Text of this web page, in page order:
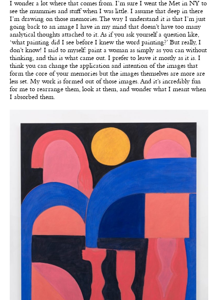
I wonder a lot where that comes from. I’m sure I went the Met in NY to
see the mummies and stuff when I was little. I assume that deep in there
I’m drawing on those memories. The way I understand it is that I’m just
going back to an image I have in my mind that doesn’t have too many
analytical thoughts attached to it. As if you ask yourself a question like,
‘what painting did I see before I knew the word painting?’ But really, I
don’t know! I said to myself: paint a woman as simply as you can without
thinking, and this is what came out. I prefer to leave it mostly as it is. I
think you can change the application and intention of the images that
form the core of your memories but the images themselves are more are
less set. My work is formed out of those images. And it’s incredibly fun
for me to rearrange them, look at them, and wonder what I meant when
I absorbed them.